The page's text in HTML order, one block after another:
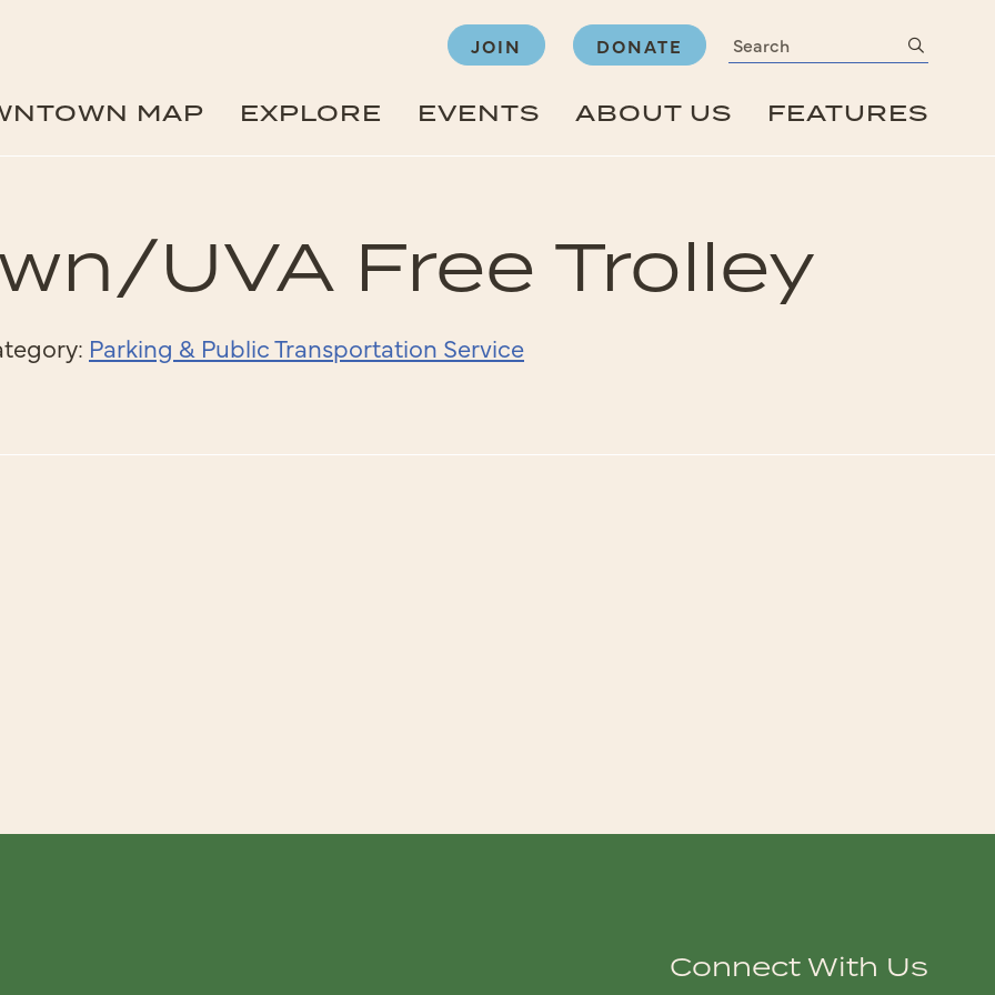
MAP EXPLORE EVENTS ABOUT US FEATURES
JOIN DONATE Search
UVA Free Trolley
Parking & Public Transportation Service
Connect With Us